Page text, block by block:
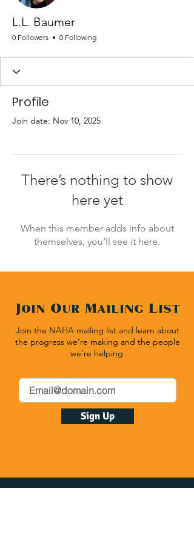
L.L. Baumer
0 Followers 0 Following
Profile
Join date: Nov 10, 2025
There’s nothing to show
here yet
When this member adds info about
themselves, you’ll see it here.
Join Our Mailing List
Join the NAHA mailing list and learn about
the progress we’re making and the people
we’re helping.
Sign Up